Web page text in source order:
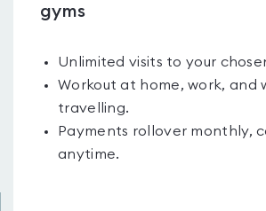
gyms
Unlimited visits to your
Workout at home, work, and
travelling.
Payments rollover monthly,
anytime.